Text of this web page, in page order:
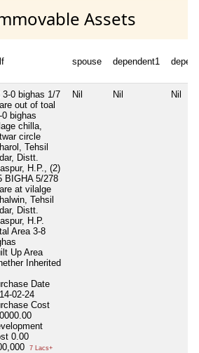
Assets
spouse dependent1
3-0 bighas 1/7
out of toal
0 bighas
chilla,
circle
Tehsil
Distt.
H.P., (2)
BIGHA 5/278
at vilalge
Tehsil
Distt.
H.P.
Area 3-8
Up Area
Inherited
Date
02-24
Cost
0.00
7 Lacs+
Nil Nil Nil